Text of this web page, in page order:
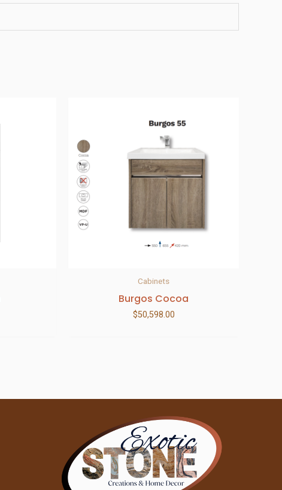
Cabinets
Burgos Cocoa
$50,598.00